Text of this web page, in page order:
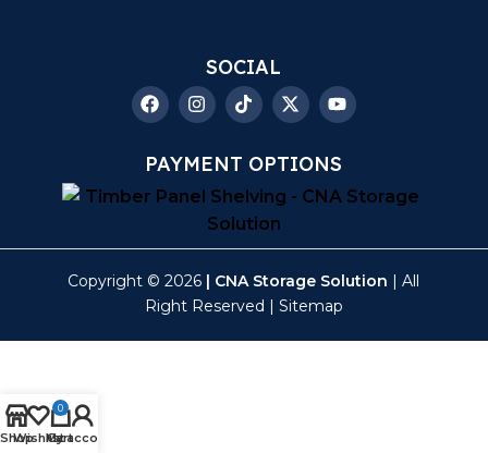
SOCIAL
PAYMENT OPTIONS
Copyright © 2026 | CNA Storage Solution | All
Right Reserved | Sitemap
Shop
Wishlist
0
Cart
My account